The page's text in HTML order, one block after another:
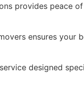
provides peace
ensures your
designed